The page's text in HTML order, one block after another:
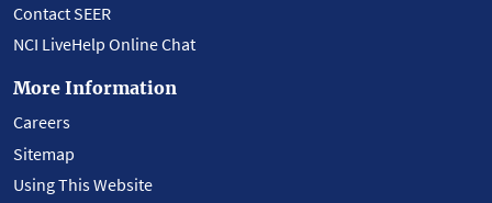
Contact SEER
NCI LiveHelp Online Chat
More Information
Careers
Sitemap
Using This Website